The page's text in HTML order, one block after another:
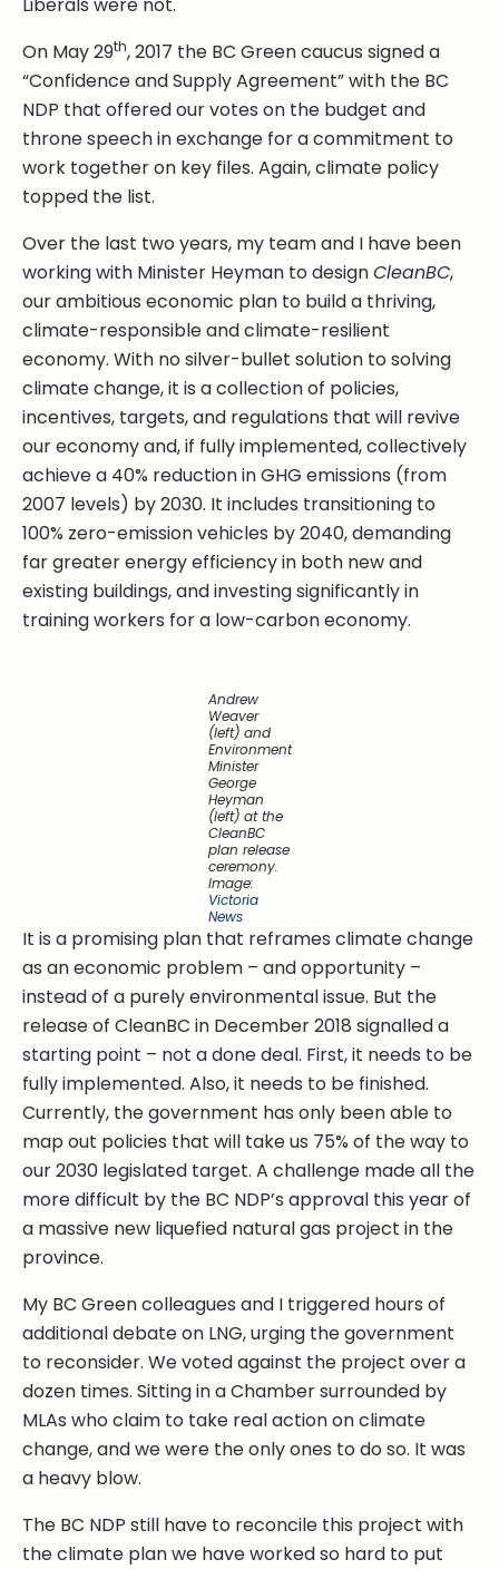
Liberals were not.
On May 29th, 2017 the BC Green caucus signed a
“Confidence and Supply Agreement” with the BC
NDP that offered our votes on the budget and
throne speech in exchange for a commitment to
work together on key files. Again, climate policy
topped the list.
Over the last two years, my team and I have been
working with Minister Heyman to designCleanBC,
our ambitious economic plan to build a thriving,
climate-responsible and climate-resilient
economy. With no silver-bullet solution to solving
climate change, it is a collection of policies,
incentives, targets, and regulations that will revive
our economy and, if fully implemented, collectively
achieve a 40% reduction in GHG emissions (from
2007 levels) by 2030. It includes transitioning to
100% zero-emission vehicles by 2040, demanding
far greater energy efficiency in both new and
existing buildings, and investing significantly in
training workers for a low-carbon economy.
Andrew
Weaver
(left) and
Environment
Minister
George
Heyman
(left) at the
CleanBC
plan release
ceremony.
Image:
Victoria
News
It is a promising plan that reframes climate change
as an economic problem – and opportunity –
instead of a purely environmental issue. But the
release of CleanBC in December 2018 signalled a
starting point – not a done deal. First, it needs to be
fully implemented. Also, it needs to be finished.
Currently, the government has only been able to
map out policies that will take us 75% of the way to
our 2030 legislated target. A challenge made all the
more difficult by the BC NDP’s approval this year of
a massive new liquefied natural gas project in the
province.
My BC Green colleagues and I triggered hours of
additional debate on LNG, urging the government
to reconsider. We voted against the project over a
dozen times. Sitting in a Chamber surrounded by
MLAs who claim to take real action on climate
change, and we were the only ones to do so. It was
a heavy blow.
The BC NDP still have to reconcile this project with
the climate plan we have worked so hard to put